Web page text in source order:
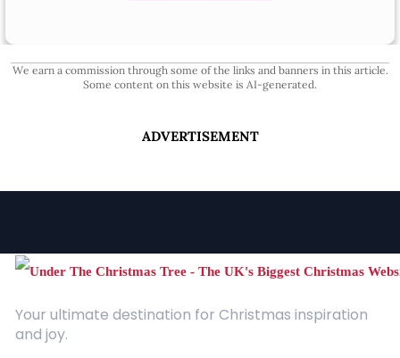
We earn a commission through some of the links and banners in this article.
Some content on this website is AI-generated.
ADVERTISEMENT
Your ultimate destination for Christmas inspiration
and joy.